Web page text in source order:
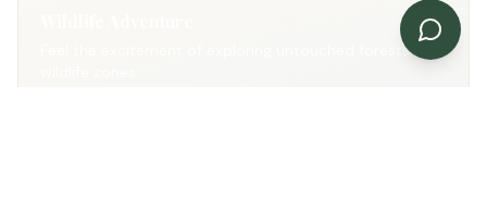
Feel the excitement of exploring untouched forests and